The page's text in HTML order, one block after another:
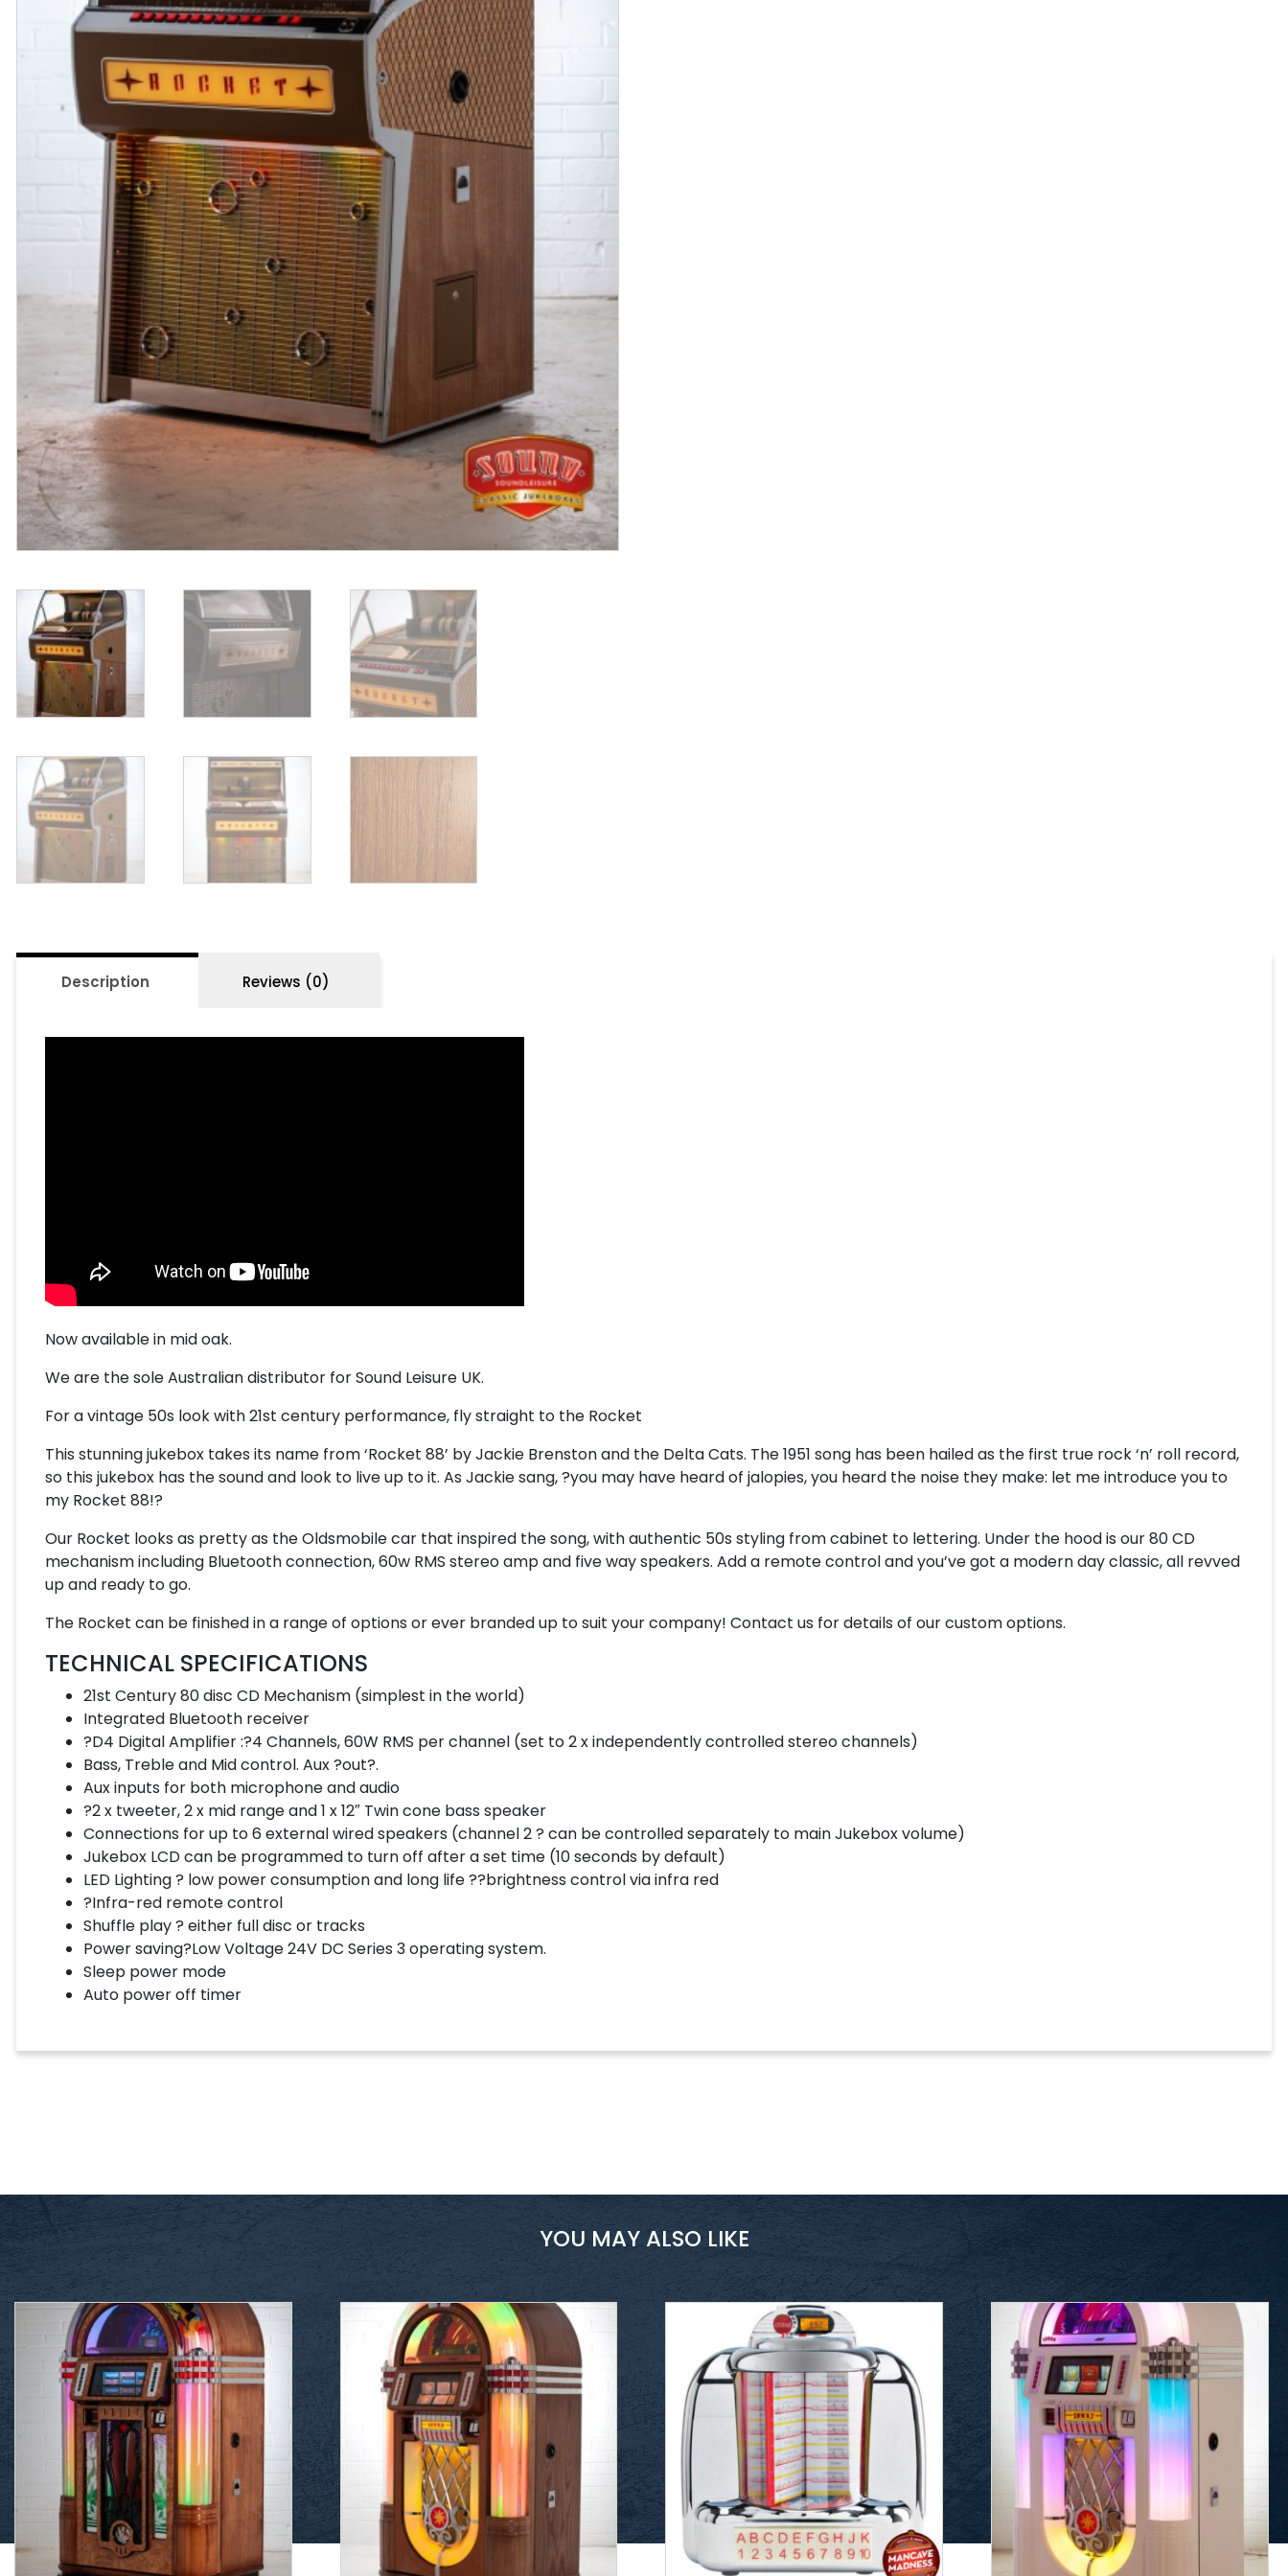
Description Reviews (0)
Now available in mid oak.
We are the sole Australian distributor for Sound Leisure UK.
For a vintage 50s look with 21st century performance, fly straight to the Rocket
This stunning jukebox takes its name from ‘Rocket 88’ by Jackie Brenston and the Delta Cats. The 1951 song has been hailed as the first true rock ‘n’ roll record,
so this jukebox has the sound and look to live up to it. As Jackie sang, ?you may have heard of jalopies, you heard the noise they make: let me introduce you to
my Rocket 88!?
Our Rocket looks as pretty as the Oldsmobile car that inspired the song, with authentic 50s styling from cabinet to lettering. Under the hood is our 80 CD
mechanism including Bluetooth connection, 60w RMS stereo amp and five way speakers. Add a remote control and you’ve got a modern day classic, all revved
up and ready to go.
The Rocket can be finished in a range of options or ever branded up to suit your company! Contact us for details of our custom options.
TECHNICAL SPECIFICATIONS
21st Century 80 disc CD Mechanism (simplest in the world)
Integrated Bluetooth receiver
?D4 Digital Amplifier :?4 Channels, 60W RMS per channel (set to 2 x independently controlled stereo channels)
Bass, Treble and Mid control. Aux ?out?.
Aux inputs for both microphone and audio
?2 x tweeter, 2 x mid range and 1 x 12″ Twin cone bass speaker
Connections for up to 6 external wired speakers (channel 2 ? can be controlled separately to main Jukebox volume)
Jukebox LCD can be programmed to turn off after a set time (10 seconds by default)
LED Lighting ? low power consumption and long life ??brightness control via infra red
?Infra-red remote control
Shuffle play ? either full disc or tracks
Power saving?Low Voltage 24V DC Series 3 operating system.
Sleep power mode
Auto power off timer
YOU MAY ALSO LIKE